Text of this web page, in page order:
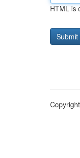
HTML is